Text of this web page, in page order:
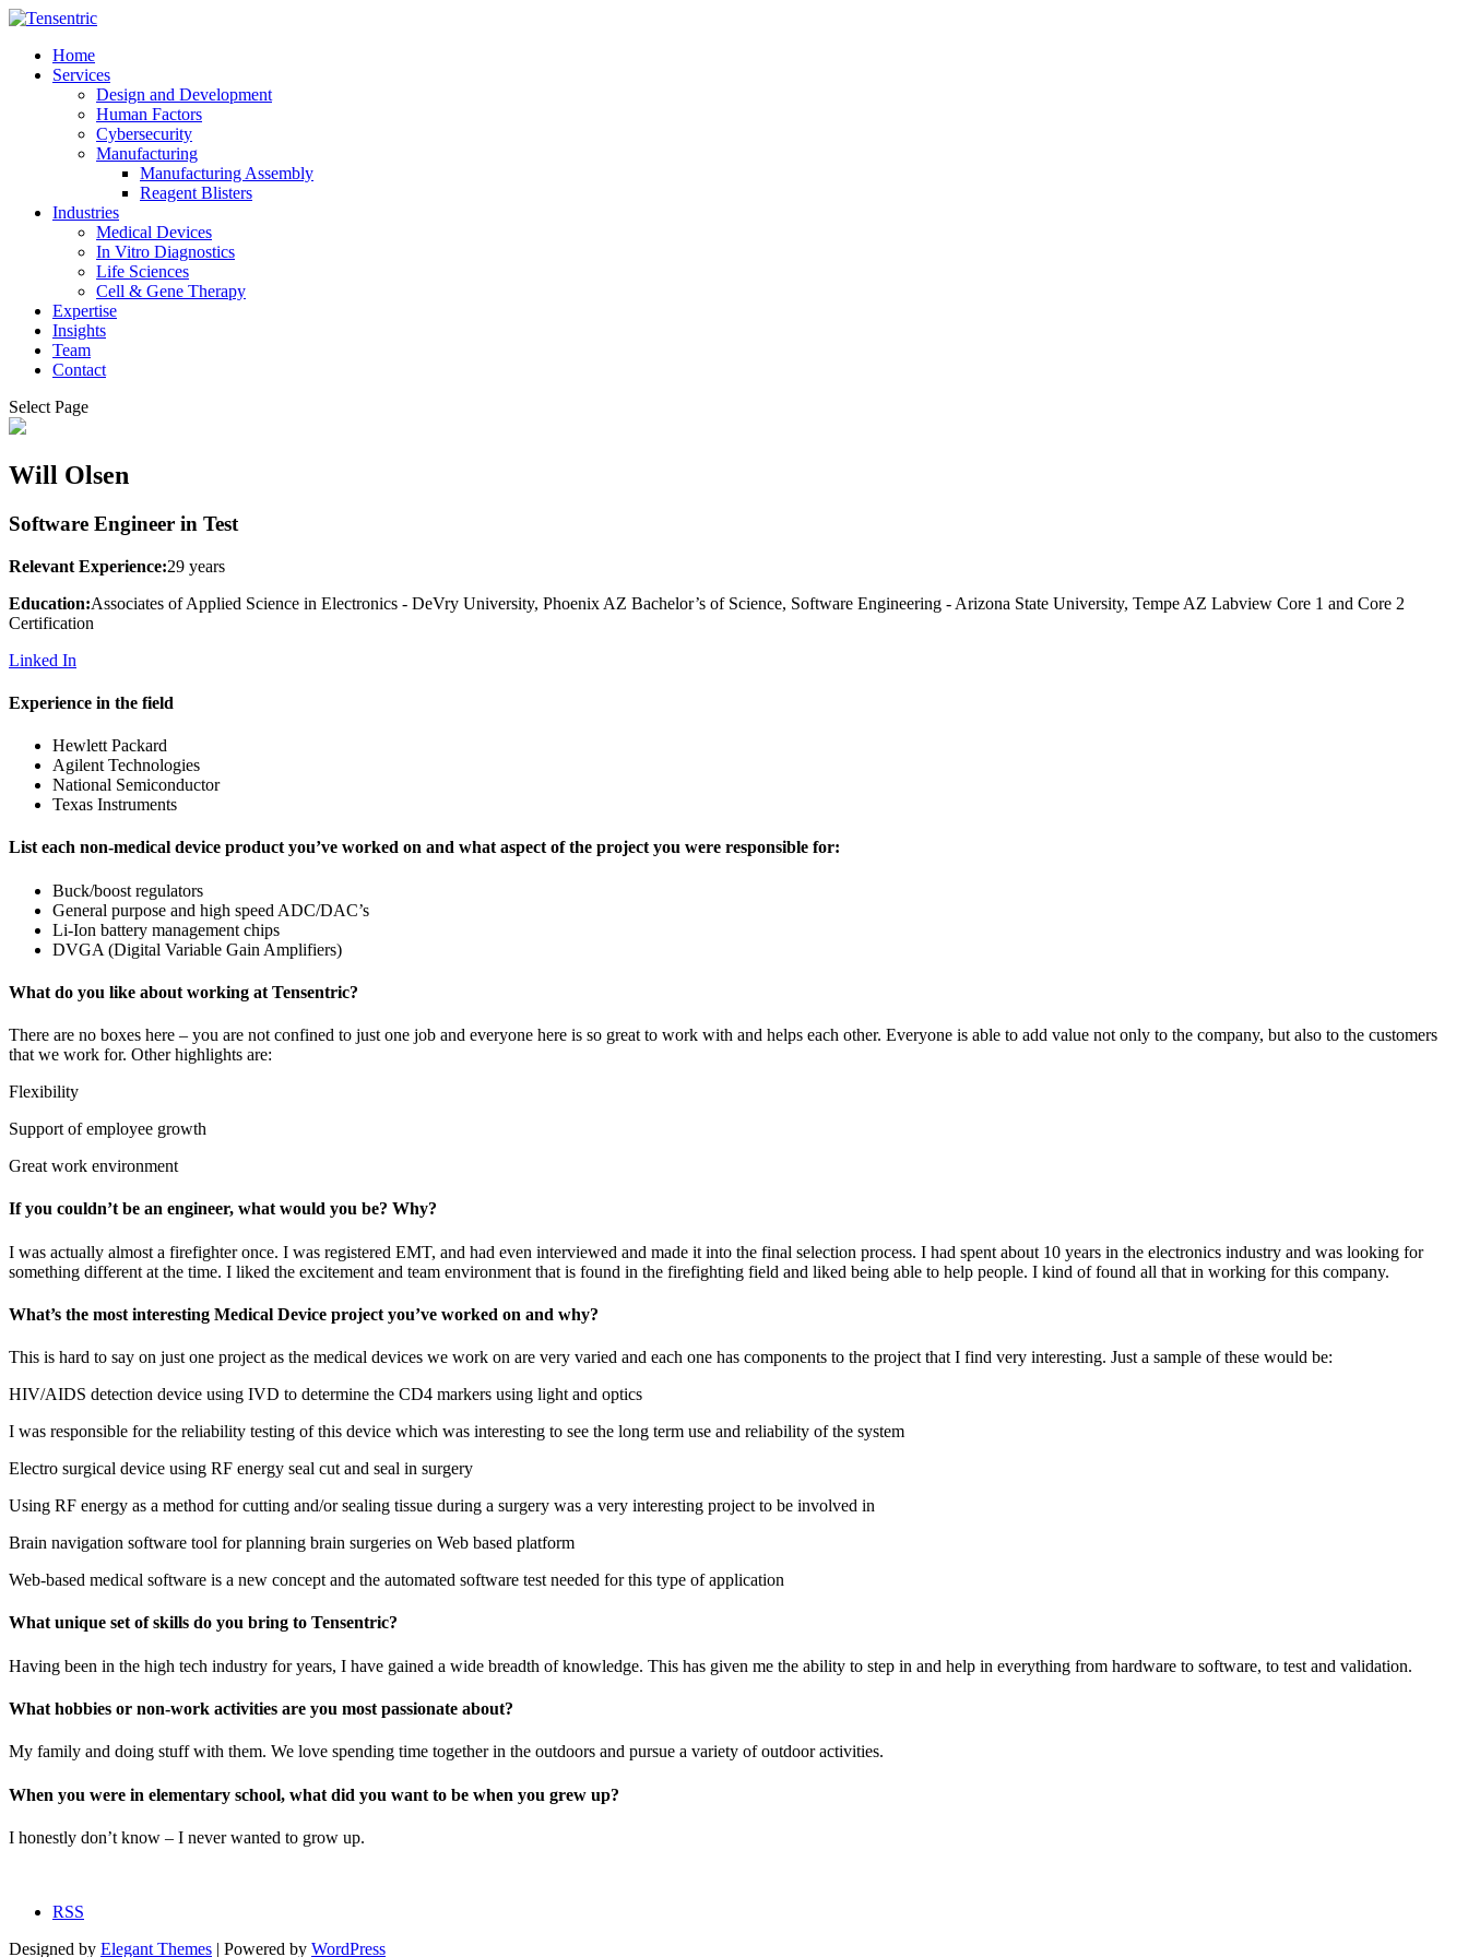
Home
Services
Design and Development
Human Factors
Cybersecurity
Manufacturing
Manufacturing Assembly
Reagent Blisters
Industries
Medical Devices
In Vitro Diagnostics
Life Sciences
Cell & Gene Therapy
Expertise
Insights
Team
Contact
Select Page
Will Olsen
Software Engineer in Test
Relevant Experience:29 years
Education:Associates of Applied Science in Electronics - DeVry University, Phoenix AZ Bachelor’s of Science, Software Engineering - Arizona State University, Tempe AZ Labview Core 1 and Core 2
Certification
Linked In
Experience in the field
Hewlett Packard
Agilent Technologies
National Semiconductor
Texas Instruments
List each non-medical device product you’ve worked on and what aspect of the project you were responsible for:
Buck/boost regulators
General purpose and high speed ADC/DAC’s
Li-Ion battery management chips
DVGA (Digital Variable Gain Amplifiers)
What do you like about working at Tensentric?
There are no boxes here – you are not confined to just one job and everyone here is so great to work with and helps each other. Everyone is able to add value not only to the company, but also to the customers
that we work for. Other highlights are:
Flexibility
Support of employee growth
Great work environment
If you couldn’t be an engineer, what would you be? Why?
I was actually almost a firefighter once. I was registered EMT, and had even interviewed and made it into the final selection process. I had spent about 10 years in the electronics industry and was looking for
something different at the time. I liked the excitement and team environment that is found in the firefighting field and liked being able to help people. I kind of found all that in working for this company.
What’s the most interesting Medical Device project you’ve worked on and why?
This is hard to say on just one project as the medical devices we work on are very varied and each one has components to the project that I find very interesting. Just a sample of these would be:
HIV/AIDS detection device using IVD to determine the CD4 markers using light and optics
I was responsible for the reliability testing of this device which was interesting to see the long term use and reliability of the system
Electro surgical device using RF energy seal cut and seal in surgery
Using RF energy as a method for cutting and/or sealing tissue during a surgery was a very interesting project to be involved in
Brain navigation software tool for planning brain surgeries on Web based platform
Web-based medical software is a new concept and the automated software test needed for this type of application
What unique set of skills do you bring to Tensentric?
Having been in the high tech industry for years, I have gained a wide breadth of knowledge. This has given me the ability to step in and help in everything from hardware to software, to test and validation.
What hobbies or non-work activities are you most passionate about?
My family and doing stuff with them. We love spending time together in the outdoors and pursue a variety of outdoor activities.
When you were in elementary school, what did you want to be when you grew up?
I honestly don’t know – I never wanted to grow up.
RSS
Designed by Elegant Themes | Powered by WordPress